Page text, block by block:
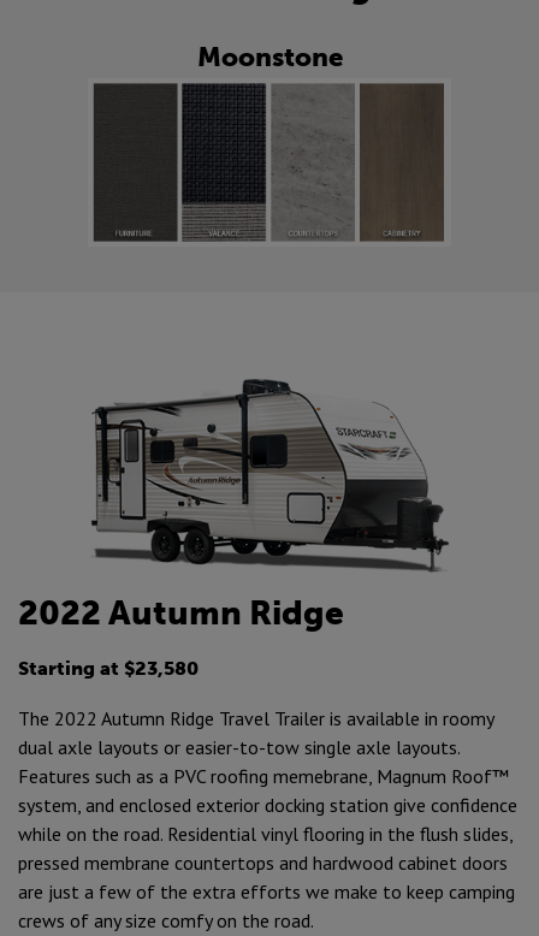
Moonstone
2022 Autumn Ridge
Starting at $23,580
The 2022 Autumn Ridge Travel Trailer is available in roomy
dual axle layouts or easier-to-tow single axle layouts.
Features such as a PVC roofing memebrane, Magnum Roof™
system, and enclosed exterior docking station give confidence
while on the road. Residential vinyl flooring in the flush slides,
pressed membrane countertops and hardwood cabinet doors
are just a few of the extra efforts we make to keep camping
crews of any size comfy on the road.